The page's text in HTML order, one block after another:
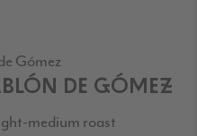
DE GÓMEZ
medium roast